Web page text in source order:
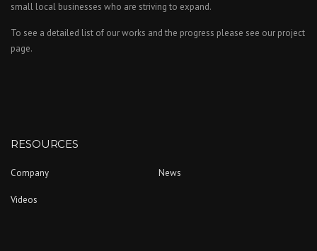
small local businesses who are striving to expand.
To see a detailed list of our works and the progress please see our project
page.
RESOURCES
Company News
Videos